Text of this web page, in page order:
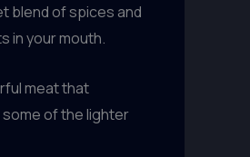
blend of spices and
in your mouth.
meat that
some of the lighter